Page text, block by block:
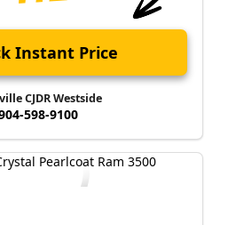
Instant Price
CJDR Westside
598-9100